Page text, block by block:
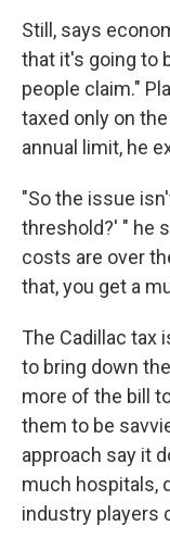
Still, says
that it's going to
people claim."
taxed only on
annual limit, he
"So the issue
threshold?' " he
costs are over
that, you get a
The Cadillac tax
to bring down
more of the bill
them to be
approach say it
much hospitals,
industry players